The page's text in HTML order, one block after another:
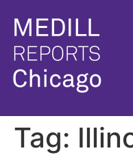
Tag: